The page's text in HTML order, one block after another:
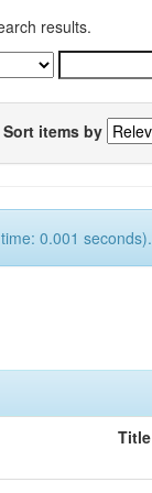
results.
Sort items by
0.001 seconds).
Title